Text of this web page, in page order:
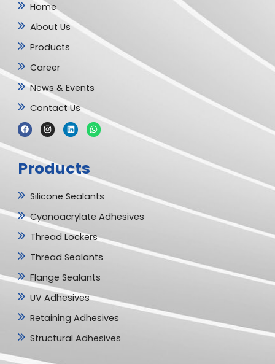
Home
About Us
Products
Career
News & Events
Contact Us
F
a
e
b
o
o
I
n
a
g
r
L
i
d
i
W
h
p
p
Products
Silicone Sealants
Cyanoacrylate Adhesives
Thread Lockers
Thread Sealants
Flange Sealants
UV Adhesives
Retaining Adhesives
Structural Adhesives